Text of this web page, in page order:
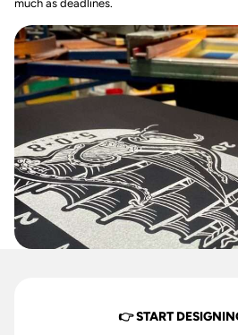
much as deadlines.
👉 START